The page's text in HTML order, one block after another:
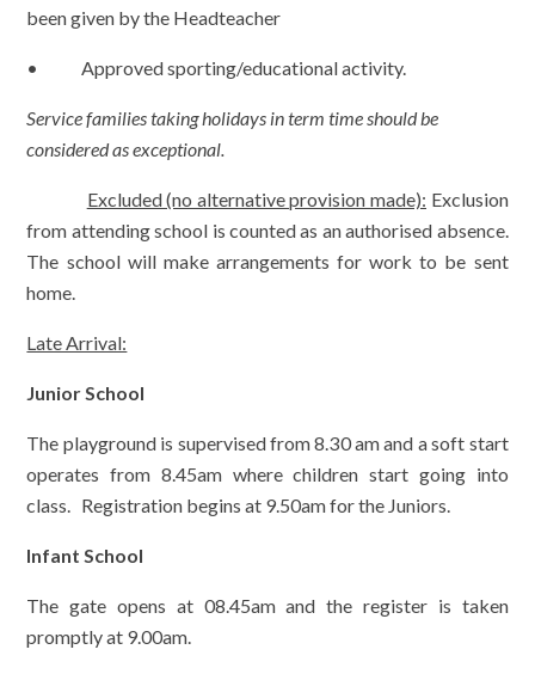
been given by the Headteacher
• Approved sporting/educational activity.
Service families taking holidays in term time should be
considered as exceptional.
Excluded (no alternative provision made): Exclusion
from attending school is counted as an authorised absence.
The school will make arrangements for work to be sent
home.
Late Arrival:
Junior School
The playground is supervised from 8.30 am and a soft start
operates from 8.45am where children start going into
class. Registration begins at 9.50am for the Juniors.
Infant School
The gate opens at 08.45am and the register is taken
promptly at 9.00am.